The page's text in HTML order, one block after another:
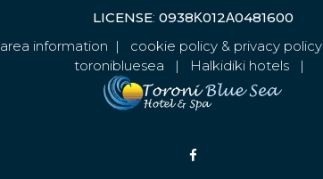
LICENSE: 0938Κ012Α0481600
area information | cookie policy & privacy policy
toronibluesea | Halkidiki hotels |